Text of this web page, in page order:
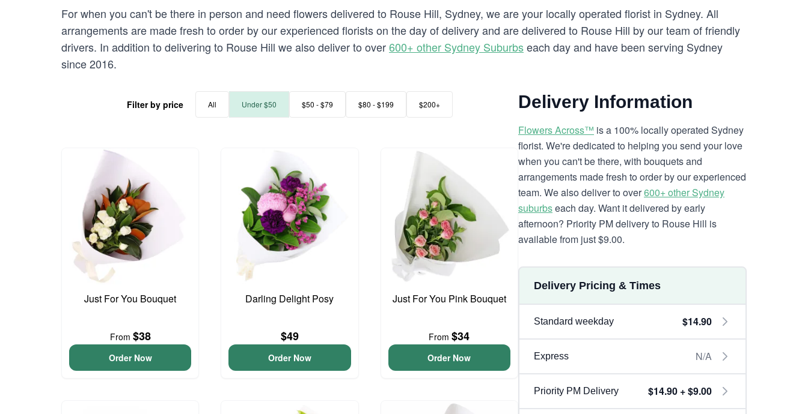
For when you can't be there in person and need flowers delivered to Rouse Hill, Sydney, we are your locally operated florist in Sydney. All
arrangements are made fresh to order by our experienced florists on the day of delivery and are delivered to Rouse Hill by our team of friendly
drivers. In addition to delivering to Rouse Hill we also deliver to over600+ other Sydney Suburbseach day and have been serving Sydney
since 2016.
Filter by price All Under $50 $50 - $79 $80 - $199 $200+
Just For You Bouquet
From $38
Order Now
Darling Delight Posy
$49
Order Now
Just For You Pink Bouquet
From$34
Order Now
Delivery Information
Flowers Across™ is a 100% locally operated Sydney
florist. We're dedicated to helping you send your love
when you can't be there, with bouquets and
arrangements made fresh to order by our experienced
team. We also deliver to over600+ other Sydney
suburbseach day. Want it delivered by early
afternoon? Priority PM delivery to Rouse Hill is
available from just $9.00.
Delivery Pricing & Times
Standard weekday $14.90
Express N/A
Priority PM Delivery $14.90 + $9.00